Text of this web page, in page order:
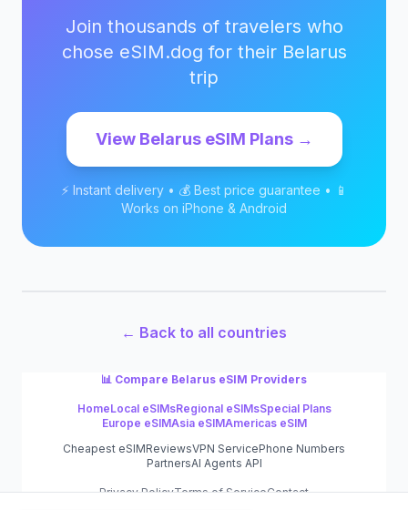
Join thousands of travelers who
chose eSIM.dog for their Belarus
trip
View BelaruseSIM Plans →
⚡ Instant delivery • 💰 Best price guarantee • 📱
Works on iPhone & Android
← Back to all countries
📊 Compare Belarus eSIM Providers
HomeLocal eSIMsRegional eSIMsSpecial Plans
Europe eSIMAsia eSIMAmericas eSIM
Cheapest eSIMReviewsVPN ServicePhone Numbers
PartnersAI Agents API
Privacy PolicyTerms of ServiceContact